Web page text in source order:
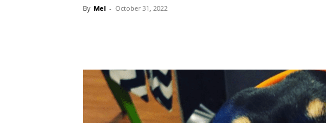
By Mel - October 31, 2022